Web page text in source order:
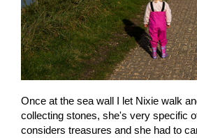
Once at the sea wall I let Nixie walk
collecting stones, she's very specific
considers treasures and she had to